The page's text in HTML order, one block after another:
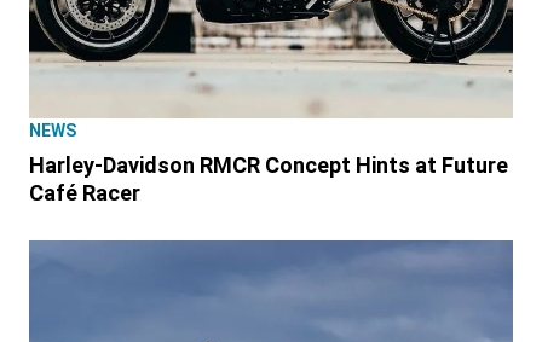
NEWS
Harley-Davidson RMCR Concept Hints at Future
Café Racer